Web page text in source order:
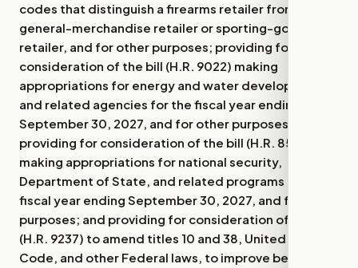
codes that distinguish a firearms retailer from
general-merchandise retailer or sporting-goods
retailer, and for other purposes; providing for
consideration of the bill (H.R. 9022) making
appropriations for energy and water development
and related agencies for the fiscal year ending
September 30, 2027, and for other purposes;
providing for consideration of the bill (H.R. 8595)
making appropriations for national security,
Department of State, and related programs for the
fiscal year ending September 30, 2027, and for other
purposes; and providing for consideration of the bill
(H.R. 9237) to amend titles 10 and 38, United States
Code, and other Federal laws, to improve benefits